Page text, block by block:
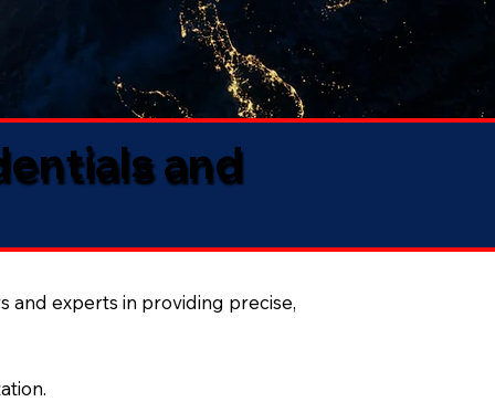
and
and experts in providing precise,